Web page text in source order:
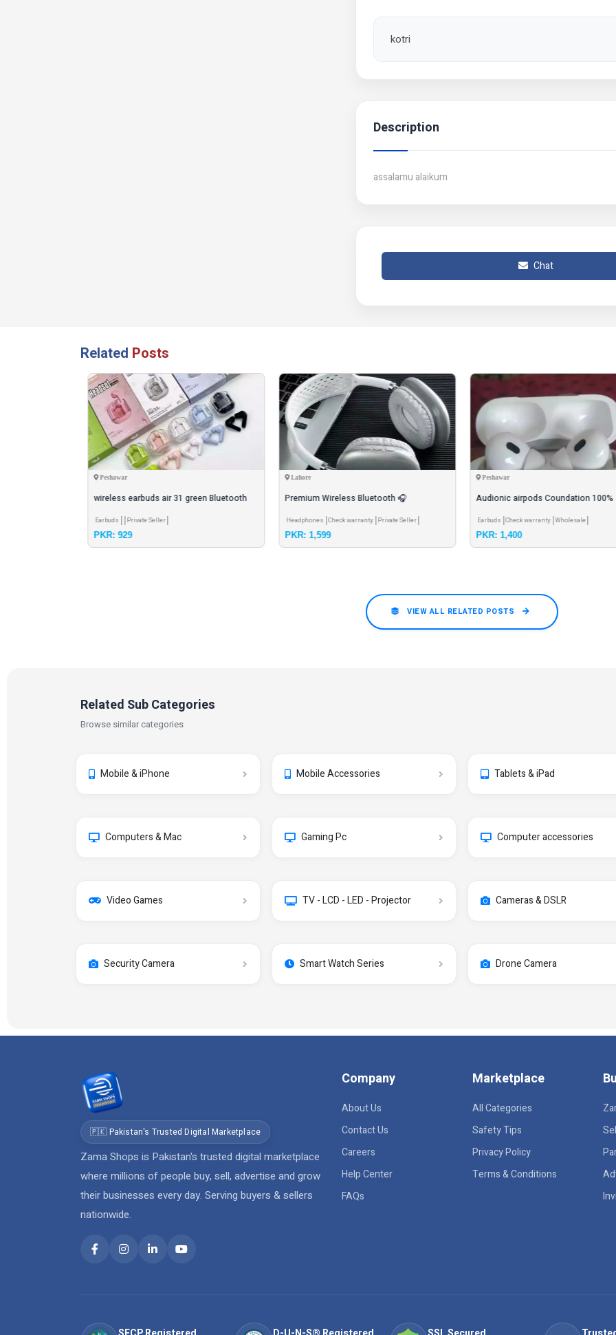
kotri
Description
assalamu alaikum
Chat
Related Posts
Peshawar
wireless earbuds air 31 green Bluetooth
5.3 multiple couler
Earbuds Private Seller
PKR: 929
Lahore
Premium Wireless Bluetooth 🎧
Headphones black blue red green.
Headphones Check warranty Private Seller
PKR: 1,599
Peshawar
Audionic airpods Coundation 100%
Charge cover Brand new
Earbuds Check warranty Wholesale
PKR: 1,400
VIEW ALL RELATED POSTS
Related Sub Categories
Browse similar categories
Mobile & iPhone Mobile Accessories Tablets & iPad
Computers & Mac Gaming Pc Computer accessories
Video Games TV - LCD - LED - Projector Cameras & DSLR
Security Camera Smart Watch Series Drone Camera
🇵🇰 Pakistan's Trusted Digital Marketplace
Zama Shops is Pakistan's trusted digital marketplace
where millions of people buy, sell, advertise and grow
their businesses every day. Serving buyers & sellers
nationwide.
Company
About Us
Contact Us
Careers
Help Center
FAQs
Marketplace
All Categories
Safety Tips
Privacy Policy
Terms & Conditions